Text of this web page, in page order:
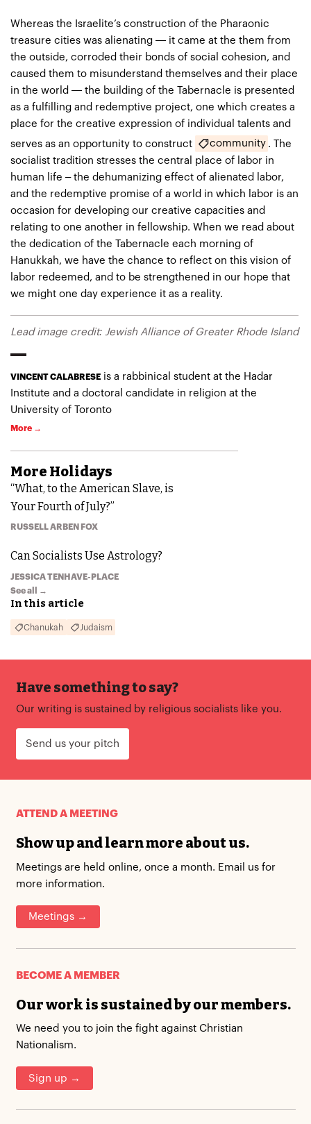
More Holidays
“What, to the American Slave, is
Your Fourth of July?”
RUSSELL ARBEN FOX
Can Socialists Use Astrology?
JESSICA TENHAVE-PLACE
See all →
In this article
Chanukah Judaism
Whereas the Israelite’s construction of the Pharaonic
treasure cities was alienating — it came at the them from
the outside, corroded their bonds of social cohesion, and
caused them to misunderstand themselves and their place
in the world — the building of the Tabernacle is presented
as a fulfilling and redemptive project, one which creates a
place for the creative expression of individual talents and
serves as an opportunity to construct
community . The
socialist tradition stresses the central place of labor in
human life – the dehumanizing effect of alienated labor,
and the redemptive promise of a world in which labor is an
occasion for developing our creative capacities and
relating to one another in fellowship. When we read about
the dedication of the Tabernacle each morning of
Hanukkah, we have the chance to reflect on this vision of
labor redeemed, and to be strengthened in our hope that
we might one day experience it as a reality.
Lead image credit: Jewish Alliance of Greater Rhode Island
VINCENT CALABRESE is a rabbinical student at the Hadar
Institute and a doctoral candidate in religion at the
University of Toronto
More →
Have something to say?
Our writing is sustained by religious socialists like you.
Send us your pitch
ATTEND A MEETING
Show up and learn more about us.
Meetings are held online, once a month. Email us for
more information.
Meetings →
BECOME A MEMBER
Our work is sustained by our members.
We need you to join the fight against Christian
Nationalism.
Sign up →